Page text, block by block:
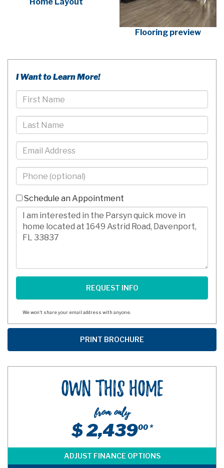
Home Layout
Flooring preview
I Want to Learn More!
First
Name
Last
Name
Email
Phone
-
10
Digits
Schedule an Appointment
Comments/Questions
We won't share your email address with anyone.
Own This Home
from only
$ 2,43900 *